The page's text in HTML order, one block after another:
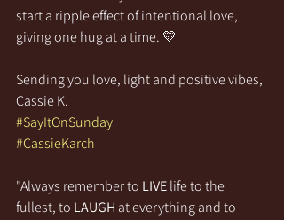
start a ripple effect of intentional love,
giving one hug at a time. 💛
Sending you love, light and positive vibes,
Cassie K.
#SayItOnSunday
#CassieKarch
"Always remember to LIVE life to the
fullest, to LAUGH at everything and to